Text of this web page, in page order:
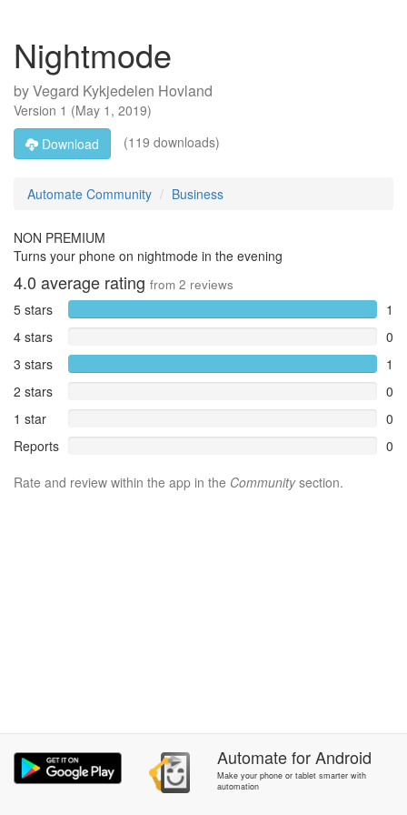
Nightmode
byVegard Kykjedelen Hovland
Version 1 (May 1, 2019)
Download
(119 downloads)
Automate Community Business
NON PREMIUM
Turns your phone on nightmode in the evening
4.0 average rating from 2 reviews
5 stars
1
4 stars
0
3 stars
1
2 stars
0
1 star
0
Reports
0
Rate and review within the app in the Communitysection.
AutomateforAndroid
Make your phone or tablet smarter with
automation